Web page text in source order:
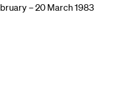
– 20 March 1983